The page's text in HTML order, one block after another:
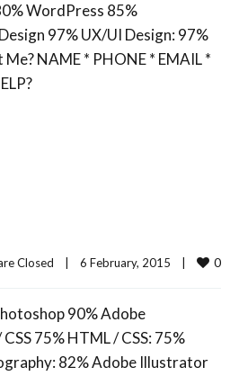
WordPress 85%
97% UX/UI Design: 97%
NAME * PHONE * EMAIL *
Closed 6 February, 2015 0
90% Adobe
75% HTML / CSS: 75%
82% Adobe Illustrator